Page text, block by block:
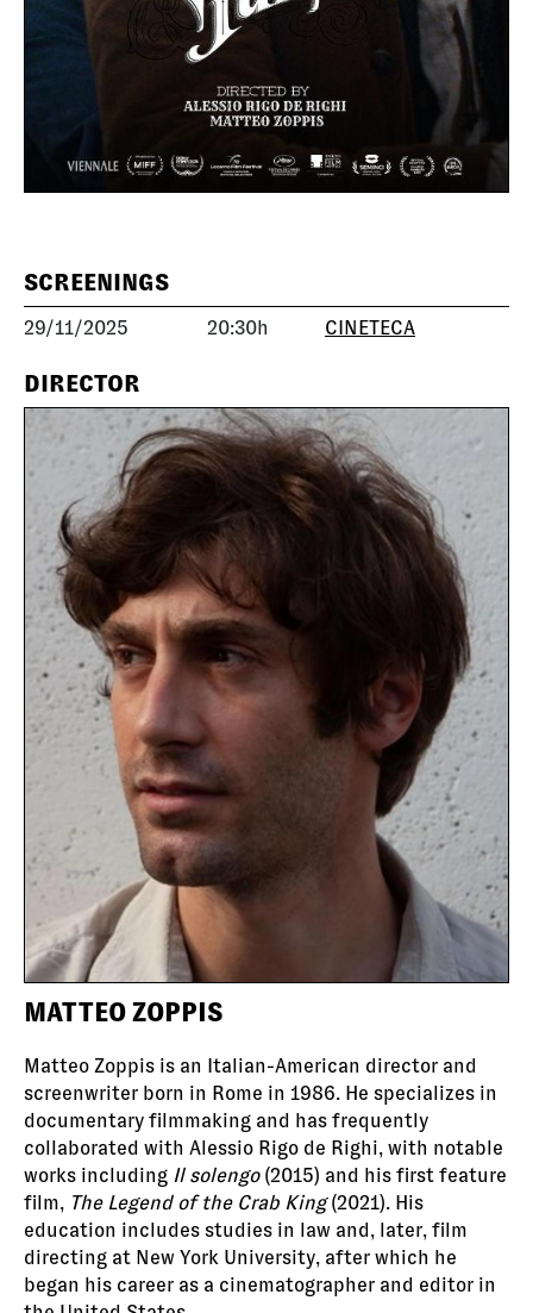
SCREENINGS
29/11/2025 20:30h CINETECA
DIRECTOR
MATTEO ZOPPIS
Matteo Zoppis is an Italian-American director and
screenwriter born in Rome in 1986. He specializes in
documentary filmmaking and has frequently
collaborated with Alessio Rigo de Righi, with notable
works including Il solengo(2015) and his first feature
film, The Legend of the Crab King(2021). His
education includes studies in law and, later, film
directing at New York University, after which he
began his career as a cinematographer and editor in